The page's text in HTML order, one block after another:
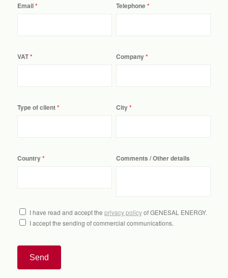
Email Telephone
VAT Company
Type of client City
Country Comments / Other details
I have read and accept the privacy policyof GENESAL ENERGY.
I accept the sending of commercial communications.
Send